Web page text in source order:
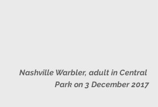
Nashville Warbler, adult in Central
Park on 3 December 2017